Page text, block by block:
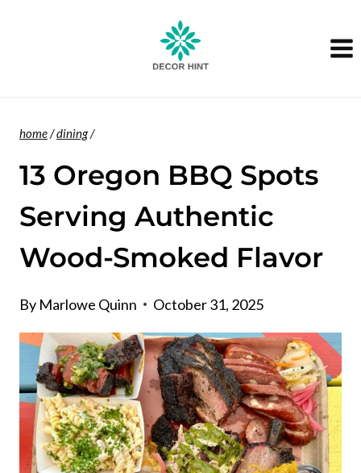
home/dining/
13 Oregon BBQ Spots
Serving Authentic
Wood-Smoked Flavor
By Marlowe Quinn October 31, 2025